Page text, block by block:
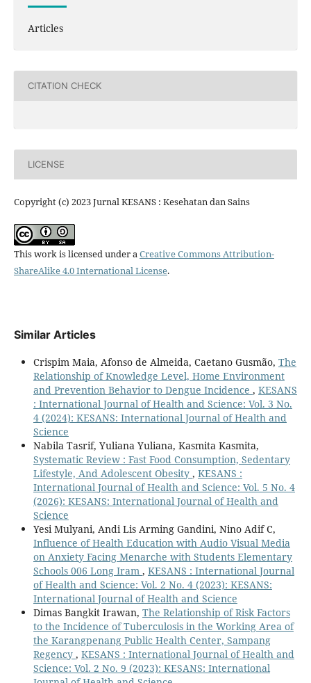
Articles
CITATION CHECK
LICENSE
Copyright (c) 2023 Jurnal KESANS : Kesehatan dan Sains
This work is licensed under a Creative Commons Attribution-
ShareAlike 4.0 International License.
Similar Articles
Crispim Maia, Afonso de Almeida, Caetano Gusmão, The
Relationship of Knowledge Level, Home Environment
and Prevention Behavior to Dengue Incidence , KESANS
: International Journal of Health and Science: Vol. 3 No.
4 (2024): KESANS: International Journal of Health and
Science
Nabila Tasrif, Yuliana Yuliana, Kasmita Kasmita,
Systematic Review : Fast Food Consumption, Sedentary
Lifestyle, And Adolescent Obesity , KESANS :
International Journal of Health and Science: Vol. 5 No. 4
(2026): KESANS: International Journal of Health and
Science
Yesi Mulyani, Andi Lis Arming Gandini, Nino Adif C,
Influence of Health Education with Audio Visual Media
on Anxiety Facing Menarche with Students Elementary
Schools 006 Long Iram , KESANS : International Journal
of Health and Science: Vol. 2 No. 4 (2023): KESANS:
International Journal of Health and Science
Dimas Bangkit Irawan, The Relationship of Risk Factors
to the Incidence of Tuberculosis in the Working Area of
the Karangpenang Public Health Center, Sampang
Regency , KESANS : International Journal of Health and
Science: Vol. 2 No. 9 (2023): KESANS: International